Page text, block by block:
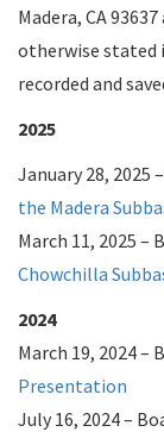
Madera, CA
otherwise stated
recorded and
2025
January 28, 2025
the Madera
March 11, 2025 –
Chowchilla
2024
March 19, 2024 –
Presentation
July 16, 2024 –